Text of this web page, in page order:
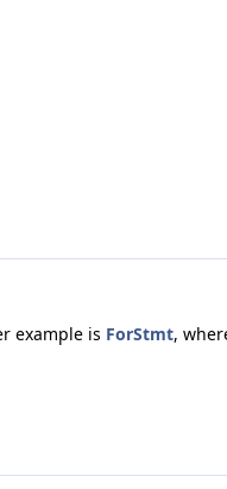
example is ForStmt,